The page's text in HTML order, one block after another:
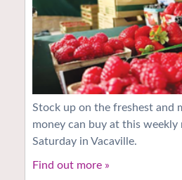
Stock up on the freshest and
money can buy at this weekly
Saturday in Vacaville.
Find out more »